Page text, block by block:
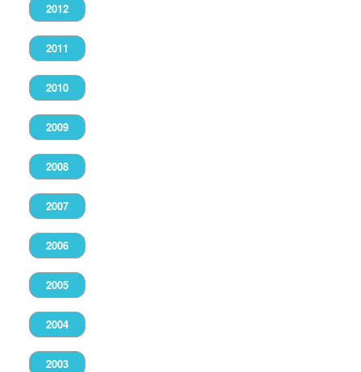
2012
2011
2010
2009
2008
2007
2006
2005
2004
2003